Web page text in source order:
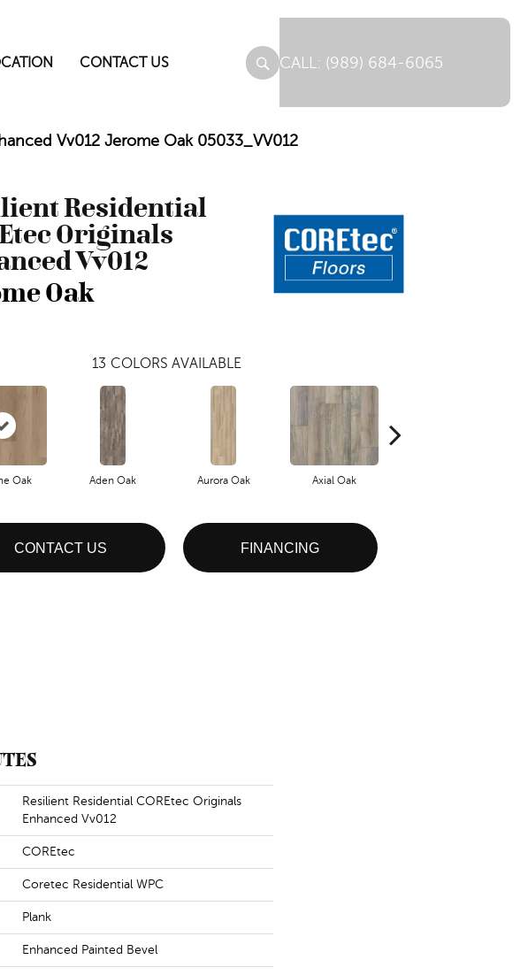
CONTACT US (989) 684-6065
Vv012 Jerome Oak 05033_VV012
Residential
Originals
Vv012
Oak
13 COLORS AVAILABLE
Oak Aden Oak Aurora Oak Axial Oak
CONTACT US FINANCING
Resilient Residential COREtec Originals
Enhanced Vv012
COREtec
Coretec Residential WPC
Plank
Enhanced Painted Bevel